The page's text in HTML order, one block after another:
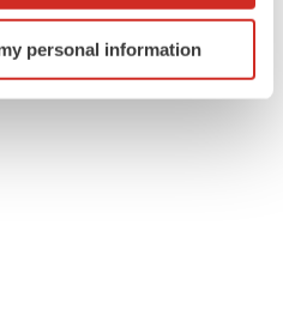
scanning it for
(fingerprinting)
personal information